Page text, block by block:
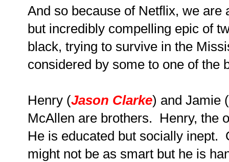
And so because of Netflix, we are
but incredibly compelling epic of
black, trying to survive in the
considered by some to one of the
Henry (Jason Clarke) and Jamie (
McAllen are brothers. Henry, the
He is educated but socially inept.
might not be as smart but he is